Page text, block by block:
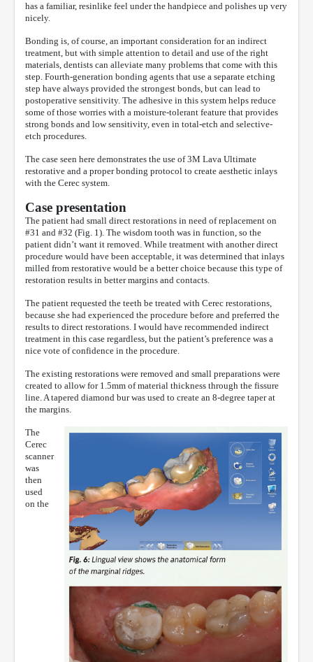
has a familiar, resinlike feel under the handpiece and polishes up very
nicely.
Bonding is, of course, an important consideration for an indirect
treatment, but with simple attention to detail and use of the right
materials, dentists can alleviate many problems that come with this
step. Fourth-generation bonding agents that use a separate etching
step have always provided the strongest bonds, but can lead to
postoperative sensitivity. The adhesive in this system helps reduce
some of those worries with a moisture-tolerant feature that provides
strong bonds and low sensitivity, even in total-etch and selective-
etch procedures.
The case seen here demonstrates the use of 3M Lava Ultimate
restorative and a proper bonding protocol to create aesthetic inlays
with the Cerec system.
Case presentation
The patient had small direct restorations in need of replacement on
#31 and #32 (Fig. 1). The wisdom tooth was in function, so the
patient didn’t want it removed. While treatment with another direct
procedure would have been acceptable, it was determined that inlays
milled from restorative would be a better choice because this type of
restoration results in better margins and contacts.
The patient requested the teeth be treated with Cerec restorations,
because she had experienced the procedure before and preferred the
results to direct restorations. I would have recommended indirect
treatment in this case regardless, but the patient’s preference was a
nice vote of confidence in the procedure.
The existing restorations were removed and small preparations were
created to allow for 1.5mm of material thickness through the fissure
line. A tapered diamond bur was used to create an 8-degree taper at
the margins.
The
Cerec
scanner
was
then
used
on the